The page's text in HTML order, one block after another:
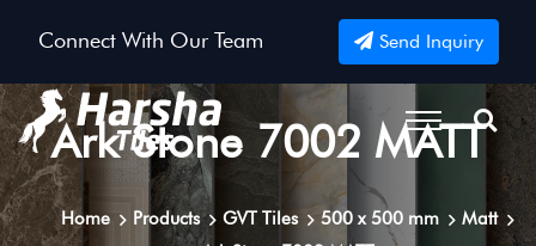
Connect With Our Team Send Inquiry
Ark Stone 7002 MATT
Home Products GVT Tiles 500 x 500 mm
Matt